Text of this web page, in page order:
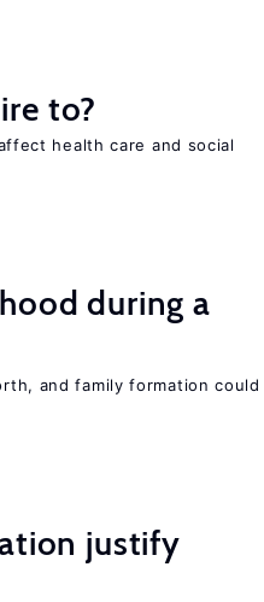
to?
health care and social
during a
and family formation could
justify